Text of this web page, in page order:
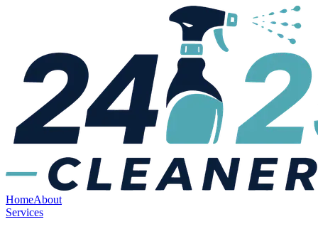
HomeAbout
Services